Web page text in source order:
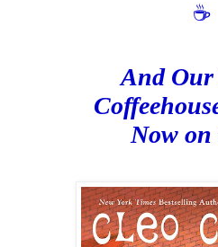
☕
And Our
Now on